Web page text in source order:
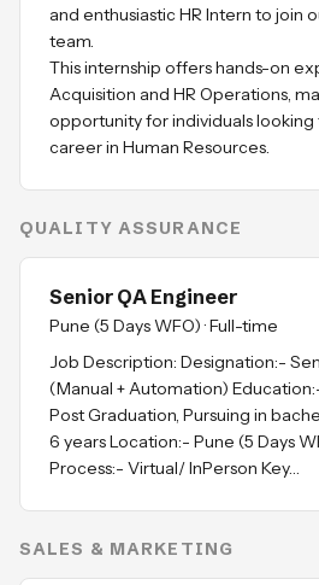
and enthusiastic HR Intern to join
team.
This internship offers hands-on
Acquisition and HR Operations,
opportunity for individuals looking
QUALITY ASSURANCE
Senior QA Engineer
Pune (5 Days WFO)·Full-time
Job Description: Designation:-
(Manual + Automation)
Post Graduation, Pursuing in
6 years Location:- Pune (5 Days
Process:- Virtual/ InPerson Key…
SALES & MARKETING